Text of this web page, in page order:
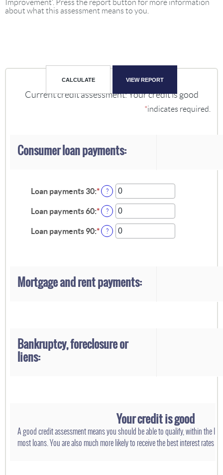
Improvement'. Press the report button for more information
about what this assessment means to you.
Current credit assessment: Your credit is good
*indicates required.
Consumer loan payments:
Loan payments 30:*Enter
an
amount
between
0
and
?
Loan payments 60:*Enter
an
amount
between
?
Loan payments 90:*Enter
an
20
?
Mortgage and rent payments:
Bankruptcy, foreclosure or
liens:
Your credit is good
A good credit assessment means you should be able to qualify, within the
most loans. You are also much more likely to receive the best interest rates